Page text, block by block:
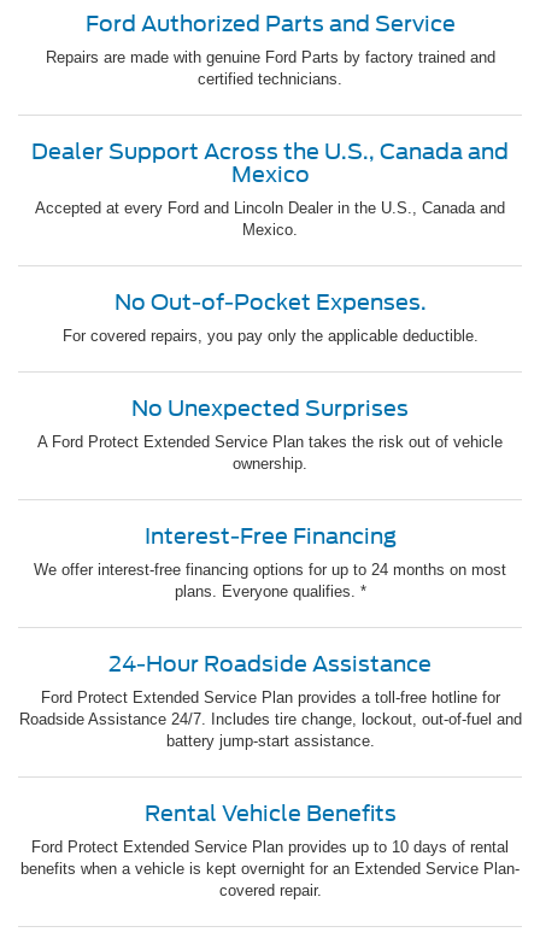
Ford Authorized Parts and Service
Repairs are made with genuine Ford Parts by factory trained and
certified technicians.
Dealer Support Across the U.S., Canada and
Mexico
Accepted at every Ford and Lincoln Dealer in the U.S., Canada and
Mexico.
No Out-of-Pocket Expenses.
For covered repairs, you pay only the applicable deductible.
No Unexpected Surprises
A Ford Protect Extended Service Plan takes the risk out of vehicle
ownership.
Interest-Free Financing
We offer interest-free financing options for up to 24 months on most
plans. Everyone qualifies. *
24-Hour Roadside Assistance
Ford Protect Extended Service Plan provides a toll-free hotline for
Roadside Assistance 24/7. Includes tire change, lockout, out-of-fuel and
battery jump-start assistance.
Rental Vehicle Benefits
Ford Protect Extended Service Plan provides up to 10 days of rental
benefits when a vehicle is kept overnight for an Extended Service Plan-
covered repair.